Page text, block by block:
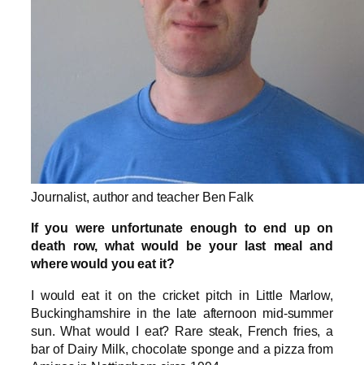
Journalist, author and teacher Ben Falk
If you were unfortunate enough to end up on
death row, what would be your last meal and
where would you eat it?
I would eat it on the cricket pitch in Little Marlow,
Buckinghamshire in the late afternoon mid-summer
sun. What would I eat? Rare steak, French fries, a
bar of Dairy Milk, chocolate sponge and a pizza from